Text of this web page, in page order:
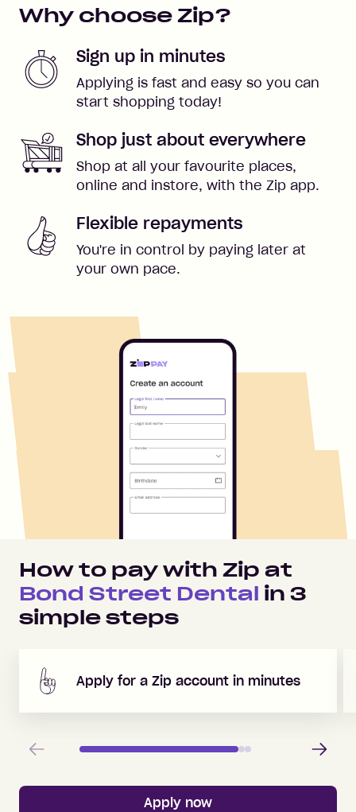
Why choose Zip?
Sign up in minutes
Applying is fast and easy so you can
start shopping today!
Shop just about everywhere
Shop at all your favourite places,
online and instore, with the Zip app.
Flexible repayments
You're in control by paying later at
your own pace.
How to pay with Zip at
Bond Street Dental in 3
simple steps
Apply for a Zip account in minutes
Previous Next
Apply now